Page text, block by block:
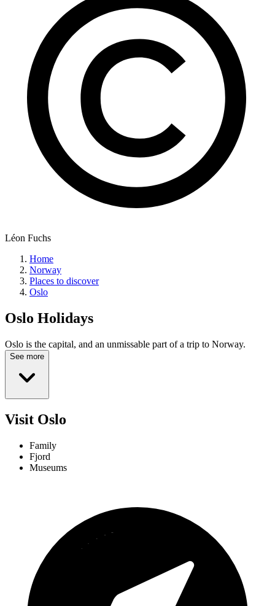
Léon Fuchs
Home
Norway
Places to discover
Oslo
Oslo Holidays
Oslo is the capital, and an unmissable part of a trip to Norway.
See more
Visit Oslo
Family
Fjord
Museums